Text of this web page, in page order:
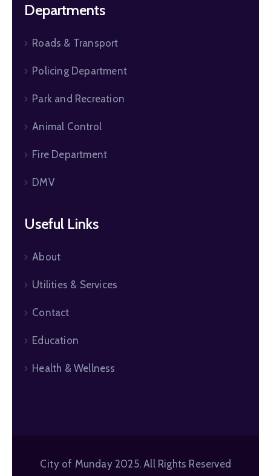
Departments
Roads & Transport
Policing Department
Park and Recreation
Animal Control
Fire Department
DMV
Useful Links
About
Utilities & Services
Contact
Education
Health & Wellness
City of Munday 2025. All Rights Reserved